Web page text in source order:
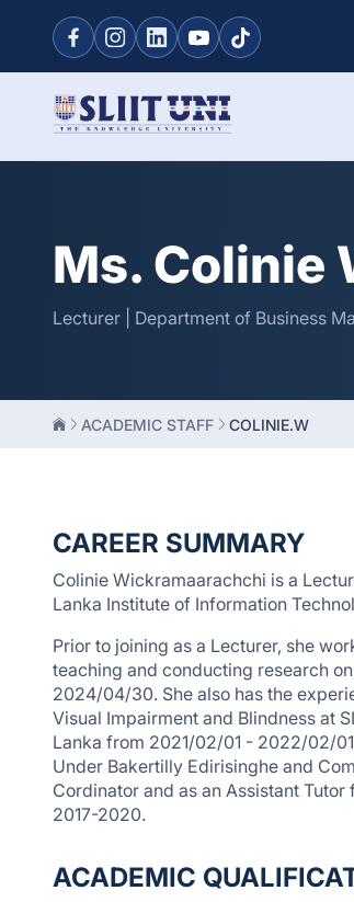
Ms. Colinie
Lecturer | Department of Business
ACADEMIC STAFF COLINIE.W
CAREER SUMMARY
Colinie Wickramaarachchi is a
Lanka Institute of Information
Prior to joining as a Lecturer, she
teaching and conducting research
2024/04/30. She also has the
Visual Impairment and Blindness at
Lanka from 2021/02/01 - 2022/02/
Under Bakertilly Edirisinghe and
Cordinator and as an Assistant
2017-2020.
ACADEMIC